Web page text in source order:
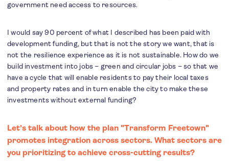
government need access to resources.
I would say 90 percent of what I described has been paid with
development funding, but that is not the story we want, that is
not the resilience experience as it is not sustainable. How do we
build investment into jobs – green and circular jobs – so that we
have a cycle that will enable residents to pay their local taxes
and property rates and in turn enable the city to make these
investments without external funding?
Let’s talk about how the plan "Transform Freetown"
promotes integration across sectors. What sectors are
you prioritizing to achieve cross-cutting results?